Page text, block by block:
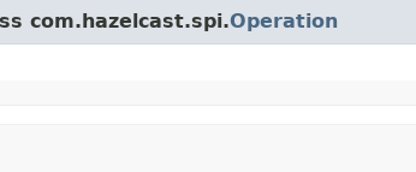
com.hazelcast.spi.Operation